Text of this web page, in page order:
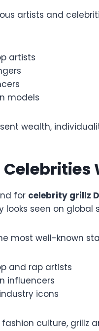
artists and
artists
models
wealth,
for celebrity grillz
looks seen on global
most well-known
and rap artists
influencers
icons
culture, grillz